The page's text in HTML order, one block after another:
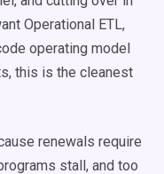
Operational ETL,
operating model
this is the cleanest
renewals require
stall, and too